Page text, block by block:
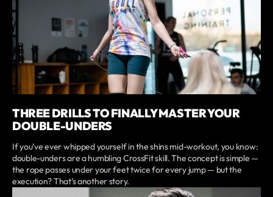
THREE DRILLS TO FINALLY MASTER YOUR
DOUBLE-UNDERS
If you’ve ever whipped yourself in the shins mid-workout, you know:
double-unders are a humbling CrossFit skill. The concept is simple —
the rope passes under your feet twice for every jump — but the
execution? That’s another story.